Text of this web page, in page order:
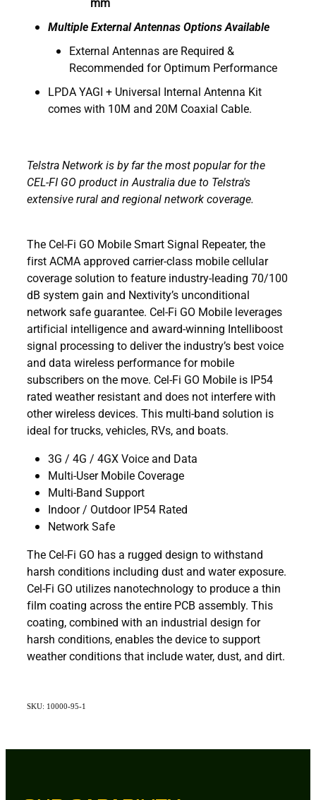
Multiple External Antennas Options Available
External Antennas are Required &
Recommended for Optimum Performance
LPDA YAGI + Universal Internal Antenna Kit
comes with 10M and 20M Coaxial Cable.
Telstra Network is by far the most popular for the
CEL-FI GO product in Australia due to Telstra's
extensive rural and regional network coverage.
The Cel-Fi GO Mobile Smart Signal Repeater, the
first ACMA approved carrier-class mobile cellular
coverage solution to feature industry-leading 70/100
dB system gain and Nextivity’s unconditional
network safe guarantee. Cel-Fi GO Mobile leverages
artificial intelligence and award-winning Intelliboost
signal processing to deliver the industry’s best voice
and data wireless performance for mobile
subscribers on the move. Cel-Fi GO Mobile is IP54
rated weather resistant and does not interfere with
other wireless devices. This multi-band solution is
ideal for trucks, vehicles, RVs, and boats.
3G / 4G / 4GX Voice and Data
Multi-User Mobile Coverage
Multi-Band Support
Indoor / Outdoor IP54 Rated
Network Safe
The Cel-Fi GO has a rugged design to withstand
harsh conditions including dust and water exposure.
Cel-Fi GO utilizes nanotechnology to produce a thin
film coating across the entire PCB assembly. This
coating, combined with an industrial design for
harsh conditions, enables the device to support
weather conditions that include water, dust, and dirt.
SKU: 10000-95-1